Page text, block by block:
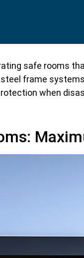
safe rooms
frame
when